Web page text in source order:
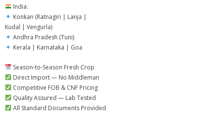
India:
Konkan (Ratnagiri | Lanja |
Kudal | Vengurla)
Andhra Pradesh (Tuni)
Kerala | Karnataka | Goa
Season-to-Season Fresh Crop
Direct Import — No Middleman
Competitive FOB & CNF Pricing
Quality Assured — Lab Tested
All Standard Documents Provided